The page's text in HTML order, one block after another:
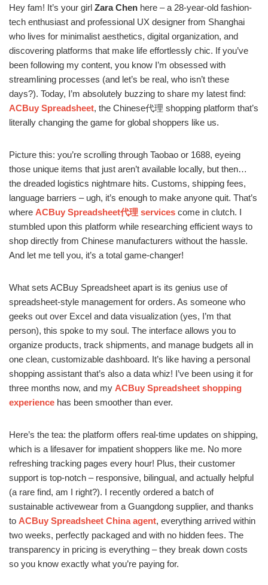
Hey fam! It’s your girl Zara Chen here – a 28-year-old fashion-
tech enthusiast and professional UX designer from Shanghai
who lives for minimalist aesthetics, digital organization, and
discovering platforms that make life effortlessly chic. If you’ve
been following my content, you know I’m obsessed with
streamlining processes (and let’s be real, who isn’t these
days?). Today, I’m absolutely buzzing to share my latest find:
ACBuy Spreadsheet, the Chinese代理 shopping platform that’s
literally changing the game for global shoppers like us.
Picture this: you’re scrolling through Taobao or 1688, eyeing
those unique items that just aren’t available locally, but then…
the dreaded logistics nightmare hits. Customs, shipping fees,
language barriers – ugh, it’s enough to make anyone quit. That’s
where ACBuy Spreadsheet代理 services come in clutch. I
stumbled upon this platform while researching efficient ways to
shop directly from Chinese manufacturers without the hassle.
And let me tell you, it’s a total game-changer!
What sets ACBuy Spreadsheet apart is its genius use of
spreadsheet-style management for orders. As someone who
geeks out over Excel and data visualization (yes, I’m that
person), this spoke to my soul. The interface allows you to
organize products, track shipments, and manage budgets all in
one clean, customizable dashboard. It’s like having a personal
shopping assistant that’s also a data whiz! I’ve been using it for
three months now, and my ACBuy Spreadsheet shopping
experience has been smoother than ever.
Here’s the tea: the platform offers real-time updates on shipping,
which is a lifesaver for impatient shoppers like me. No more
refreshing tracking pages every hour! Plus, their customer
support is top-notch – responsive, bilingual, and actually helpful
(a rare find, am I right?). I recently ordered a batch of
sustainable activewear from a Guangdong supplier, and thanks
to ACBuy Spreadsheet China agent, everything arrived within
two weeks, perfectly packaged and with no hidden fees. The
transparency in pricing is everything – they break down costs
so you know exactly what you’re paying for.